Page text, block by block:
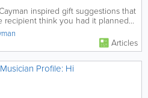
inspired gift suggestions that
recipient think you had it planned
Articles
Profile: Hi